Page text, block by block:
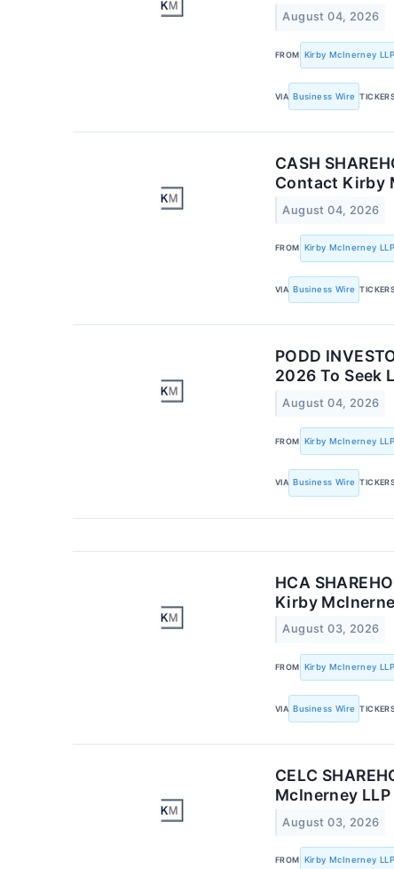
August 04, 2026
FROM Kirby McInerney LLP
VIA Business Wire
CASH
Contact Kirby
August 04, 2026
FROM Kirby McInerney LLP
VIA Business Wire
PODD
2026 To Seek
August 04, 2026
FROM Kirby McInerney LLP
VIA Business Wire
HCA
Kirby
August 03, 2026
FROM Kirby McInerney LLP
VIA Business Wire
CELC
McInerney
August 03, 2026
FROM Kirby McInerney LLP